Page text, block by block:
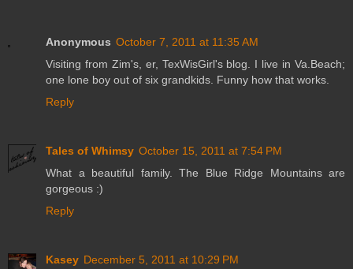
Anonymous October 7, 2011 at 11:35 AM
Visiting from Zim's, er, TexWisGirl's blog. I live in Va.Beach;
one lone boy out of six grandkids. Funny how that works.
Reply
Tales of Whimsy October 15, 2011 at 7:54 PM
What a beautiful family. The Blue Ridge Mountains are
gorgeous :)
Reply
Kasey December 5, 2011 at 10:29 PM